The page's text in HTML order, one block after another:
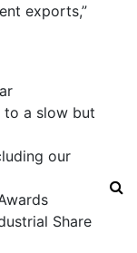
exports,”
to a slow but
our
Share